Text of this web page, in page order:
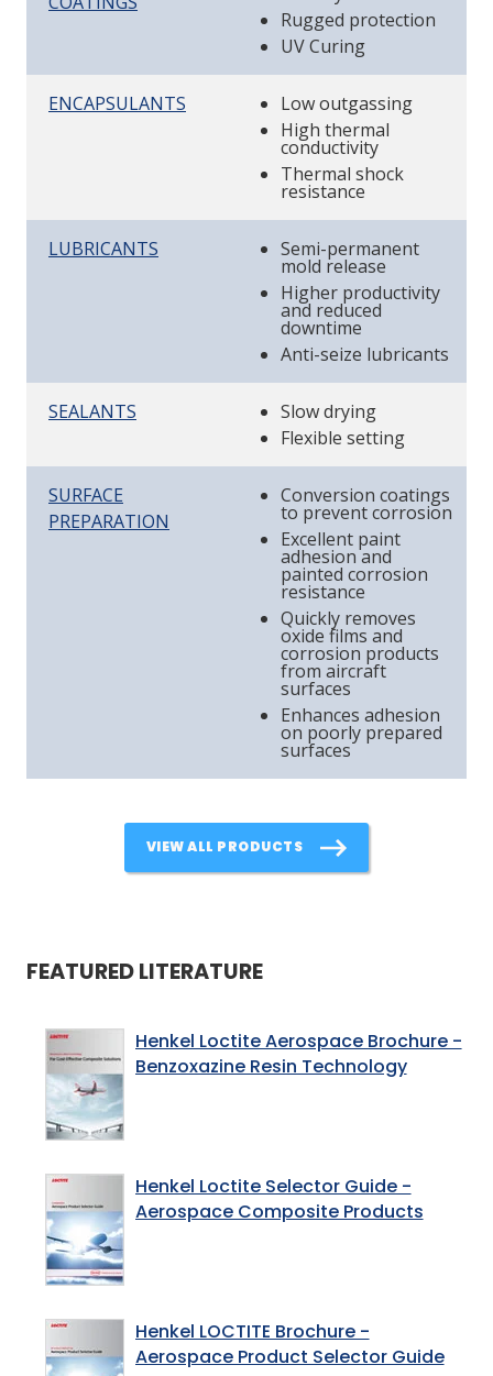
Rugged protection
UV Curing
ENCAPSULANTS
Low outgassing
High thermal
conductivity
Thermal shock
resistance
LUBRICANTS Semi-permanent
mold release
Higher productivity
and reduced
downtime
Anti-seize lubricants
SEALANTS
Slow drying
Flexible setting
SURFACE
PREPARATION
Conversion coatings
to prevent corrosion
Excellent paint
adhesion and
painted corrosion
resistance
Quickly removes
oxide films and
corrosion products
from aircraft
surfaces
Enhances adhesion
on poorly prepared
surfaces
VIEW ALL PRODUCTS
FEATURED LITERATURE
Henkel Loctite Aerospace Brochure -
Benzoxazine Resin Technology
Henkel Loctite Selector Guide -
Aerospace Composite Products
Henkel LOCTITE Brochure -
Aerospace Product Selector Guide